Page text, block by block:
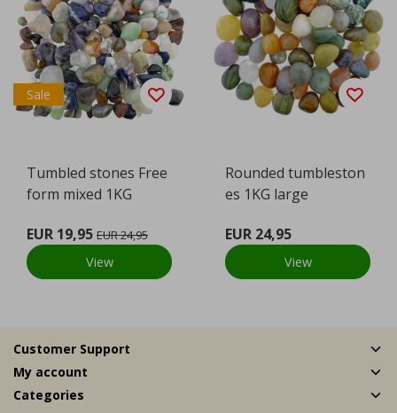
Sale
Tumbled stones Free
form mixed 1KG
EUR 19,95 EUR 24,95
View
Rounded tumbleston
es 1KG large
EUR 24,95
View
Customer Support
My account
Categories